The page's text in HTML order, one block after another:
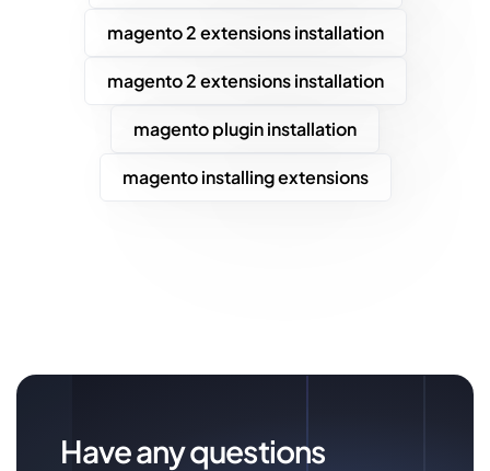
magento 2 extensions installation
magento 2 extensions installation
magento plugin installation
magento installing extensions
Have any questions